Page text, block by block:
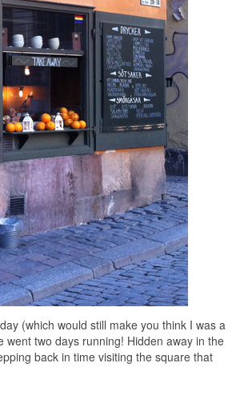
(which would still make you think I was a
two days running! Hidden away in the
back in time visiting the square that